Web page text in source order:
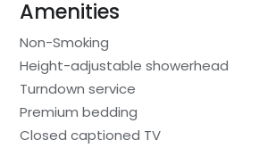
Amenities
Non-Smoking
Height-adjustable showerhead
Turndown service
Premium bedding
Closed captioned TV